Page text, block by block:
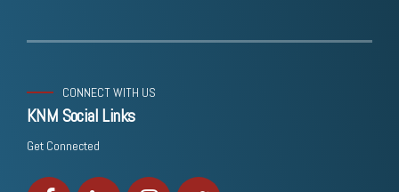
CONNECT WITH US
KNM Social Links
Get Connected